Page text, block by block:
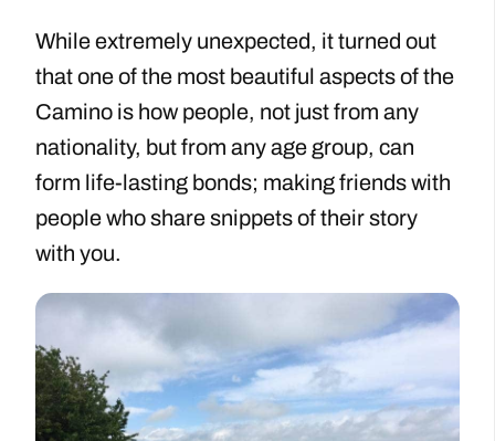
While extremely unexpected, it turned out
that one of the most beautiful aspects of the
Camino is how people, not just from any
nationality, but from any age group, can
form life-lasting bonds; making friends with
people who share snippets of their story
with you.